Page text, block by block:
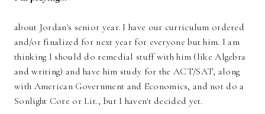
about Jordan's senior year. I have our curriculum ordered
and/or finalized for next year for everyone but him. I am
thinking I should do remedial stuff with him (like Algebra
and writing) and have him study for the ACT/SAT, along
with American Government and Economics, and not do a
Sonlight Core or Lit., but I haven't decided yet.